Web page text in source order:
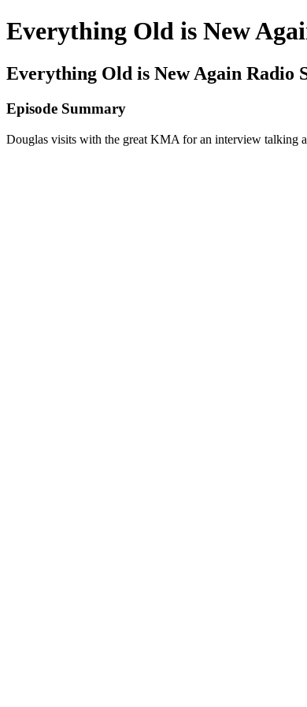
Everything Old is New
Everything Old is New Again Radio
Episode Summary
Douglas visits with the great KMA for an interview